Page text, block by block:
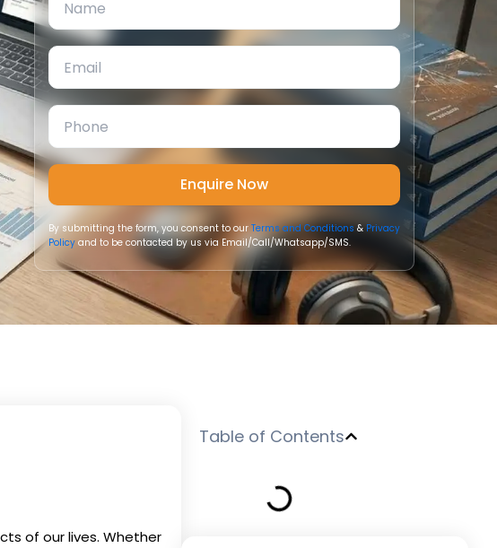
By submitting the form, you consent to ourTerms and Conditions& Privacy
Policyand to be contacted by us via Email/Call/Whatsapp/SMS.
of our lives. Whether
Table of Contents